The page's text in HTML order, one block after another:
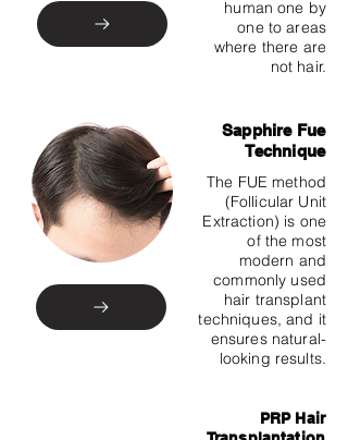
human one by
one to areas
where there are
not hair.
Sapphire Fue
Technique
The FUE method
(Follicular Unit
Extraction) is one
of the most
modern and
commonly used
hair transplant
techniques, and it
ensures natural-
looking results.
PRP Hair